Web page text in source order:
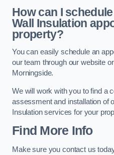
How can I
Wall Insulation
property?
You can easily schedule an
our team through our website
Morningside.
We will work with you to find a
assessment and installation of
Insulation services for your
Find More Info
Make sure you contact us